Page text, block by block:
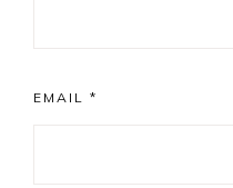
EMAIL *